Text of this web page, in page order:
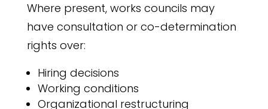
Where present, works councils may
have consultation or co-determination
rights over:
Hiring decisions
Working conditions
Organizational restructuring